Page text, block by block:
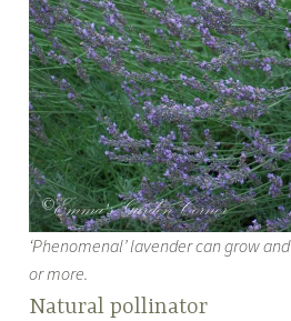
‘Phenomenal’ lavender can grow
or more.
Natural pollinator